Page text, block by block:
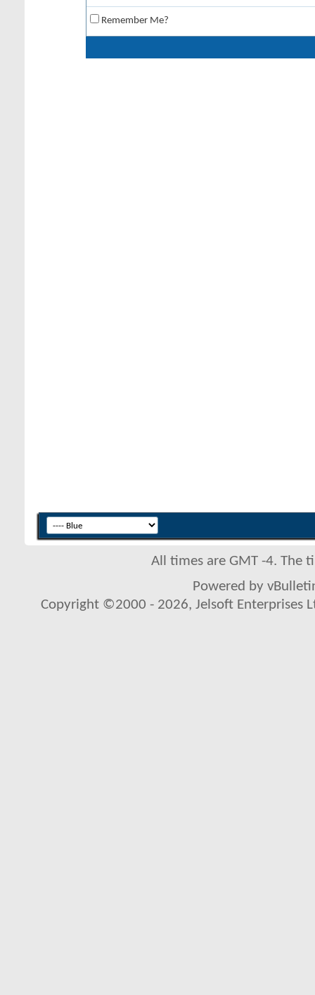
Remember Me?
All times are GMT -4. The
Powered by
Copyright ©2000 - 2026, Jelsoft Enterprises